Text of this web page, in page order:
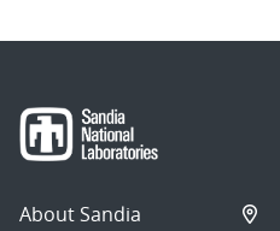
About Sandia